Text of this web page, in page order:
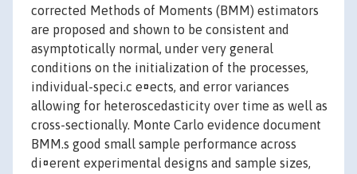
corrected Methods of Moments (BMM) estimators
are proposed and shown to be consistent and
asymptotically normal, under very general
conditions on the initialization of the processes,
individual-speci.c e¤ects, and error variances
allowing for heteroscedasticity over time as well as
cross-sectionally. Monte Carlo evidence document
BMM.s good small sample performance across
di¤erent experimental designs and sample sizes,